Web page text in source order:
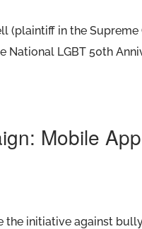
(plaintiff in the
National LGBT 50th
Mobile
the initiative against